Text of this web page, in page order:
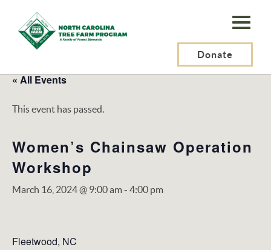
N.C.
Tree
Program,
Inc.
Donate
« All Events
This event has passed.
Women’s Chainsaw Operation
Workshop
March 16, 2024 @ 9:00 am- 4:00 pm
Fleetwood, NC